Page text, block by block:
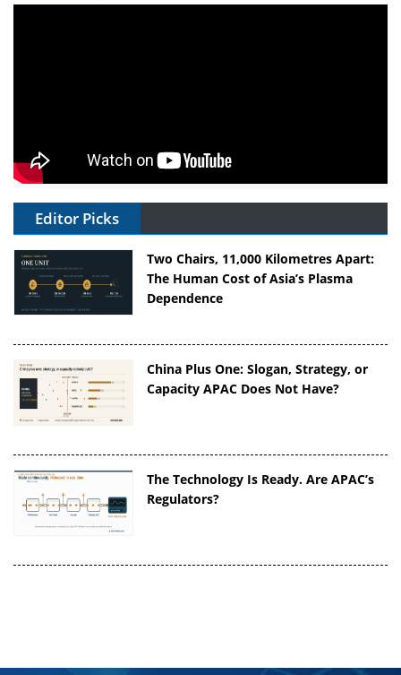
Editor Picks
Two Chairs, 11,000 Kilometres Apart:
The Human Cost of Asia’s Plasma
Dependence
China Plus One: Slogan, Strategy, or
Capacity APAC Does Not Have?
The Technology Is Ready. Are APAC’s
Regulators?